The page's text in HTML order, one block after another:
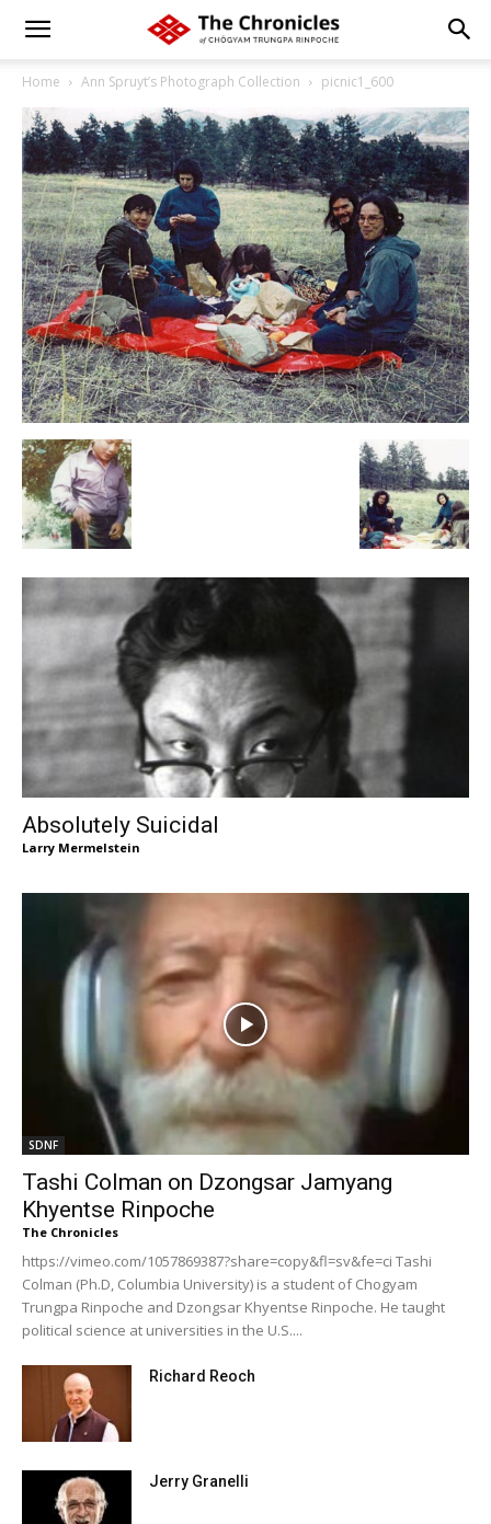
Home Ann Spruyt’s Photograph Collection picnic1_600
Absolutely Suicidal
Larry Mermelstein
SDNF
Tashi Colman on Dzongsar Jamyang
Khyentse Rinpoche
The Chronicles
https://vimeo.com/1057869387?share=copy&fl=sv&fe=ci Tashi
Colman (Ph.D, Columbia University) is a student of Chogyam
Trungpa Rinpoche and Dzongsar Khyentse Rinpoche. He taught
political science at universities in the U.S....
Richard Reoch
Jerry Granelli